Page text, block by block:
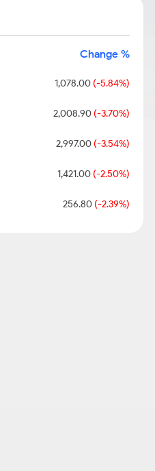
Change %
1,078.00(-5.84%)
2,008.90(-3.70%)
2,997.00(-3.54%)
1,421.00(-2.50%)
256.80(-2.39%)